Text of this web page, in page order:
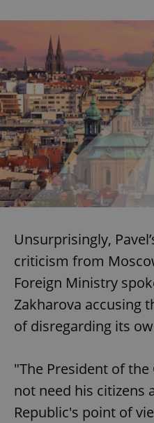
Unsurprisingly,
criticism from
Foreign Ministry
Zakharova accusing
of disregarding its
"The President of the
not need his citizens
Republic's point of